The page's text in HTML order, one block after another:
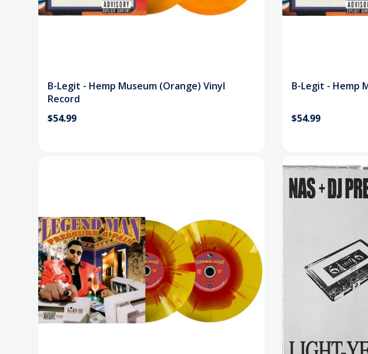
B-Legit - Hemp Museum (Orange) Vinyl
Record
$54.99
B-Legit - Hemp
$54.99